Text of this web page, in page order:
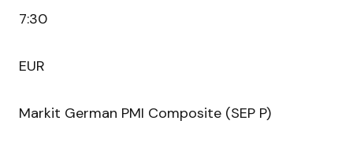
7:30
EUR
Markit German PMI Composite (SEP P)